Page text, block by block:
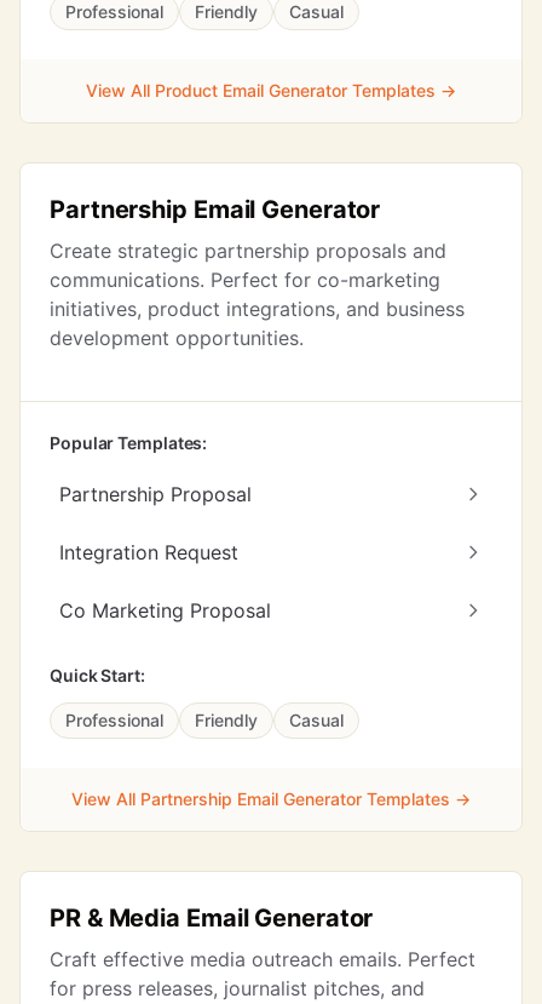
Professional Friendly Casual
View All Product Email Generator Templates →
Partnership Email Generator
Create strategic partnership proposals and
communications. Perfect for co-marketing
initiatives, product integrations, and business
development opportunities.
Popular Templates:
Partnership Proposal
Integration Request
Co Marketing Proposal
Quick Start:
Professional Friendly Casual
View All Partnership Email Generator Templates →
PR & Media Email Generator
Craft effective media outreach emails. Perfect
for press releases, journalist pitches, and